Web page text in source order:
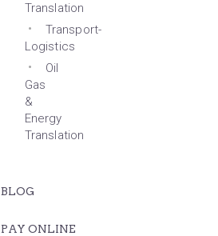
Translation
Transport-
Logistics
Oil
Gas
&
Energy
Translation
BLOG
PAY ONLINE